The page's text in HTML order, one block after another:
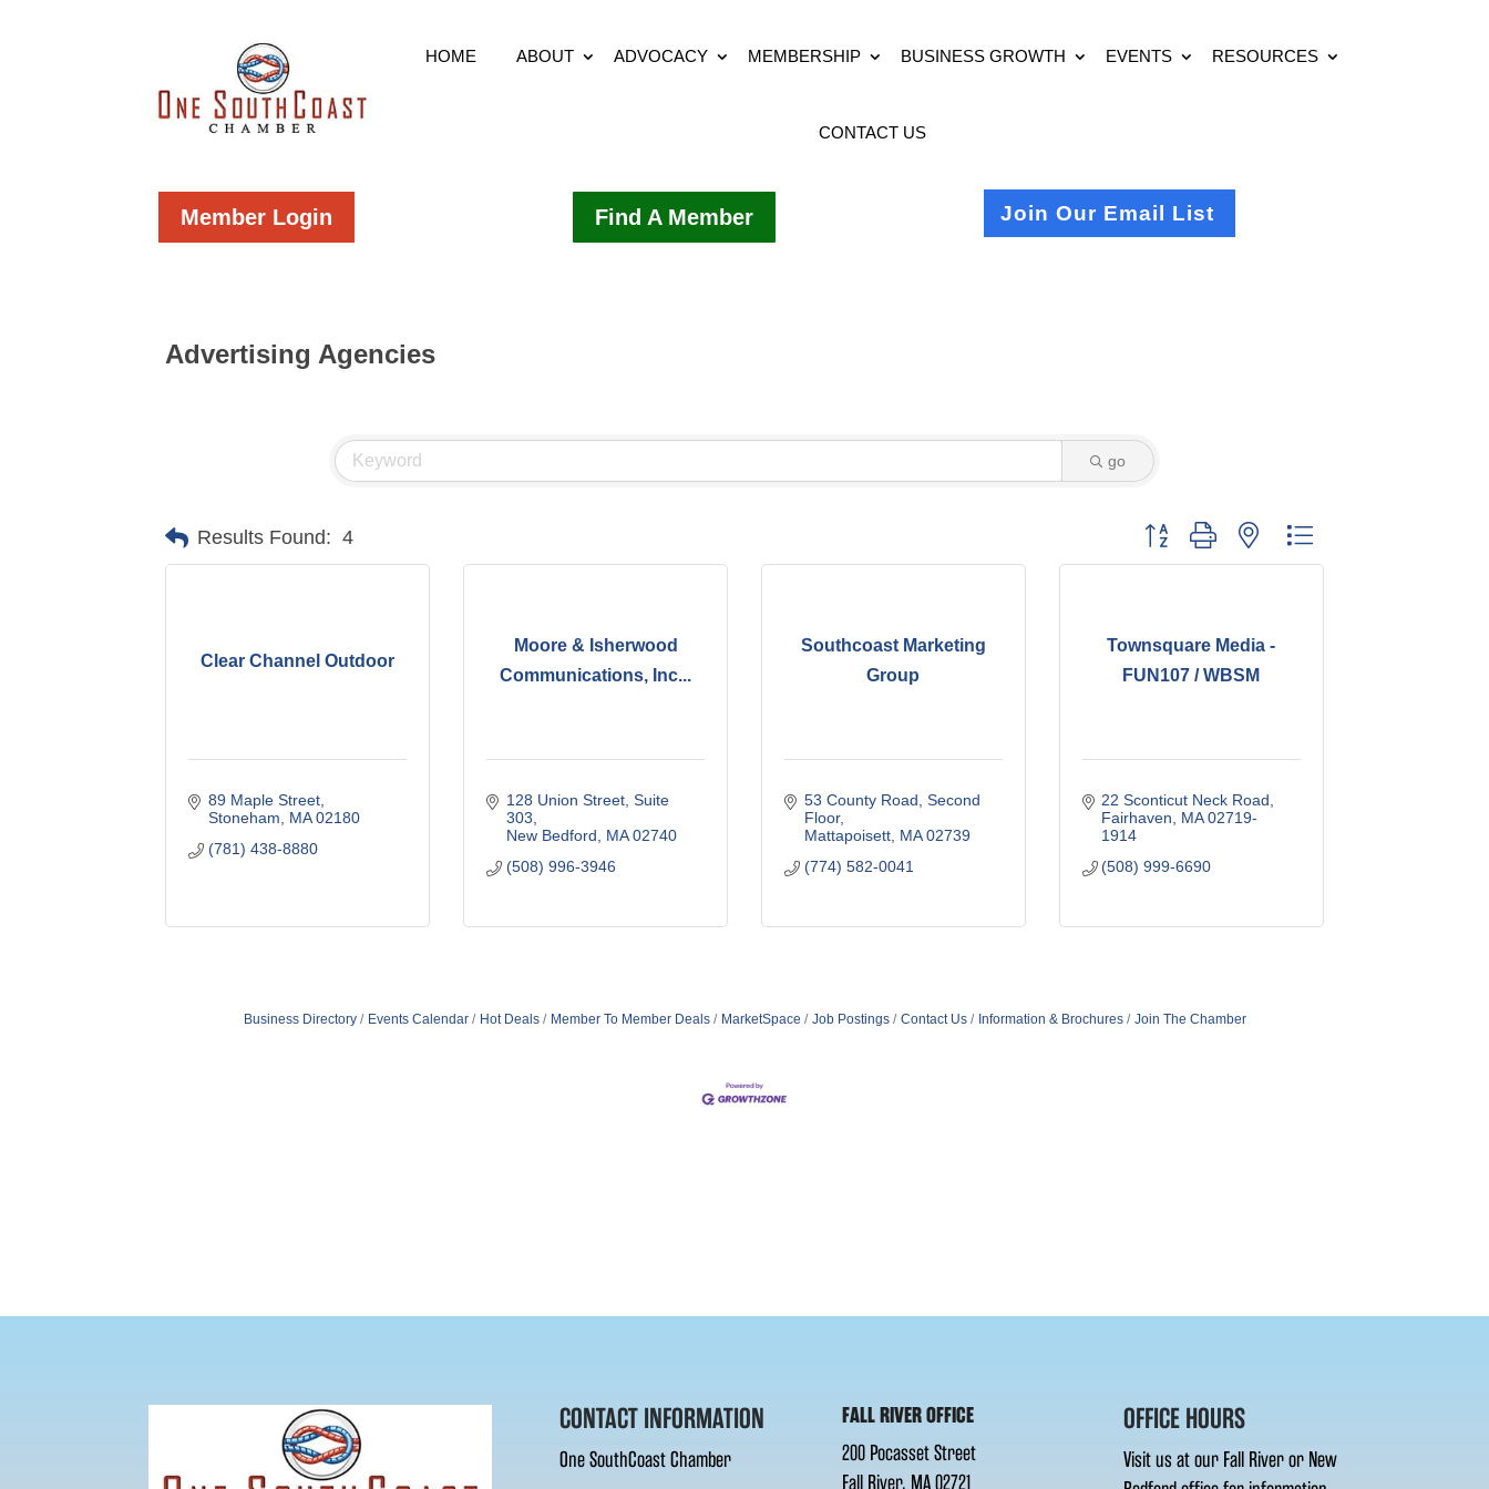
HOME ABOUT ADVOCACY MEMBERSHIP BUSINESS GROWTH EVENTS RESOURCES
CONTACT US
Member Login Find A Member Join Our Email List
Advertising Agencies
go
Results Found: 4 Button group with nested dropdown
Clear Channel Outdoor
89 Maple Street
Stoneham
MA 02180
(781) 438-8880
Moore & Isherwood
Communications, Inc...
128 Union Street, Suite
303
New Bedford
MA 02740
(508) 996-3946
Southcoast Marketing
Group
53 County Road Second
Floor
Mattapoisett MA 02739
(774) 582-0041
Townsquare Media -
FUN107 / WBSM
22 Sconticut Neck Road
Fairhaven
MA 02719-
1914
(508) 999-6690
Business Directory Events Calendar Hot Deals Member To Member Deals MarketSpace Job Postings Contact Us Information & Brochures Join The Chamber
CONTACT INFORMATION
One SouthCoast Chamber
FALL RIVER OFFICE
200 Pocasset Street
Fall River, MA 02721
OFFICE HOURS
Visit us at our Fall River or New